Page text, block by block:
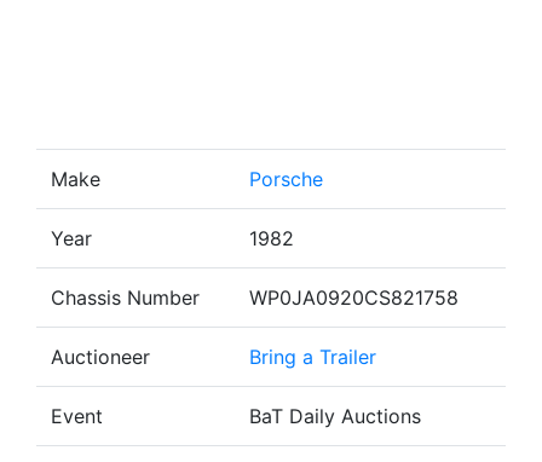
Make Porsche
Year 1982
Chassis Number WP0JA0920CS821758
Auctioneer Bring a Trailer
Event BaT Daily Auctions